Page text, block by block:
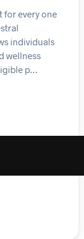
for every one
individuals
wellness
p…